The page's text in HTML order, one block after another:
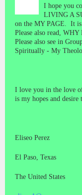
I hope you
LIVING A
on the MY PAGE. It
Please also read,
Please also see in
Spiritually - My
I love you in the love
is my hopes and desire
Eliseo Perez
El Paso, Texas
The United States